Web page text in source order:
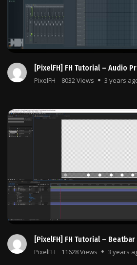
[PixelFH] FH Tutorial – Audio
PixelFH 8032 Views 3 years
[PixelFH] FH Tutorial –
PixelFH 11628 Views 3 years